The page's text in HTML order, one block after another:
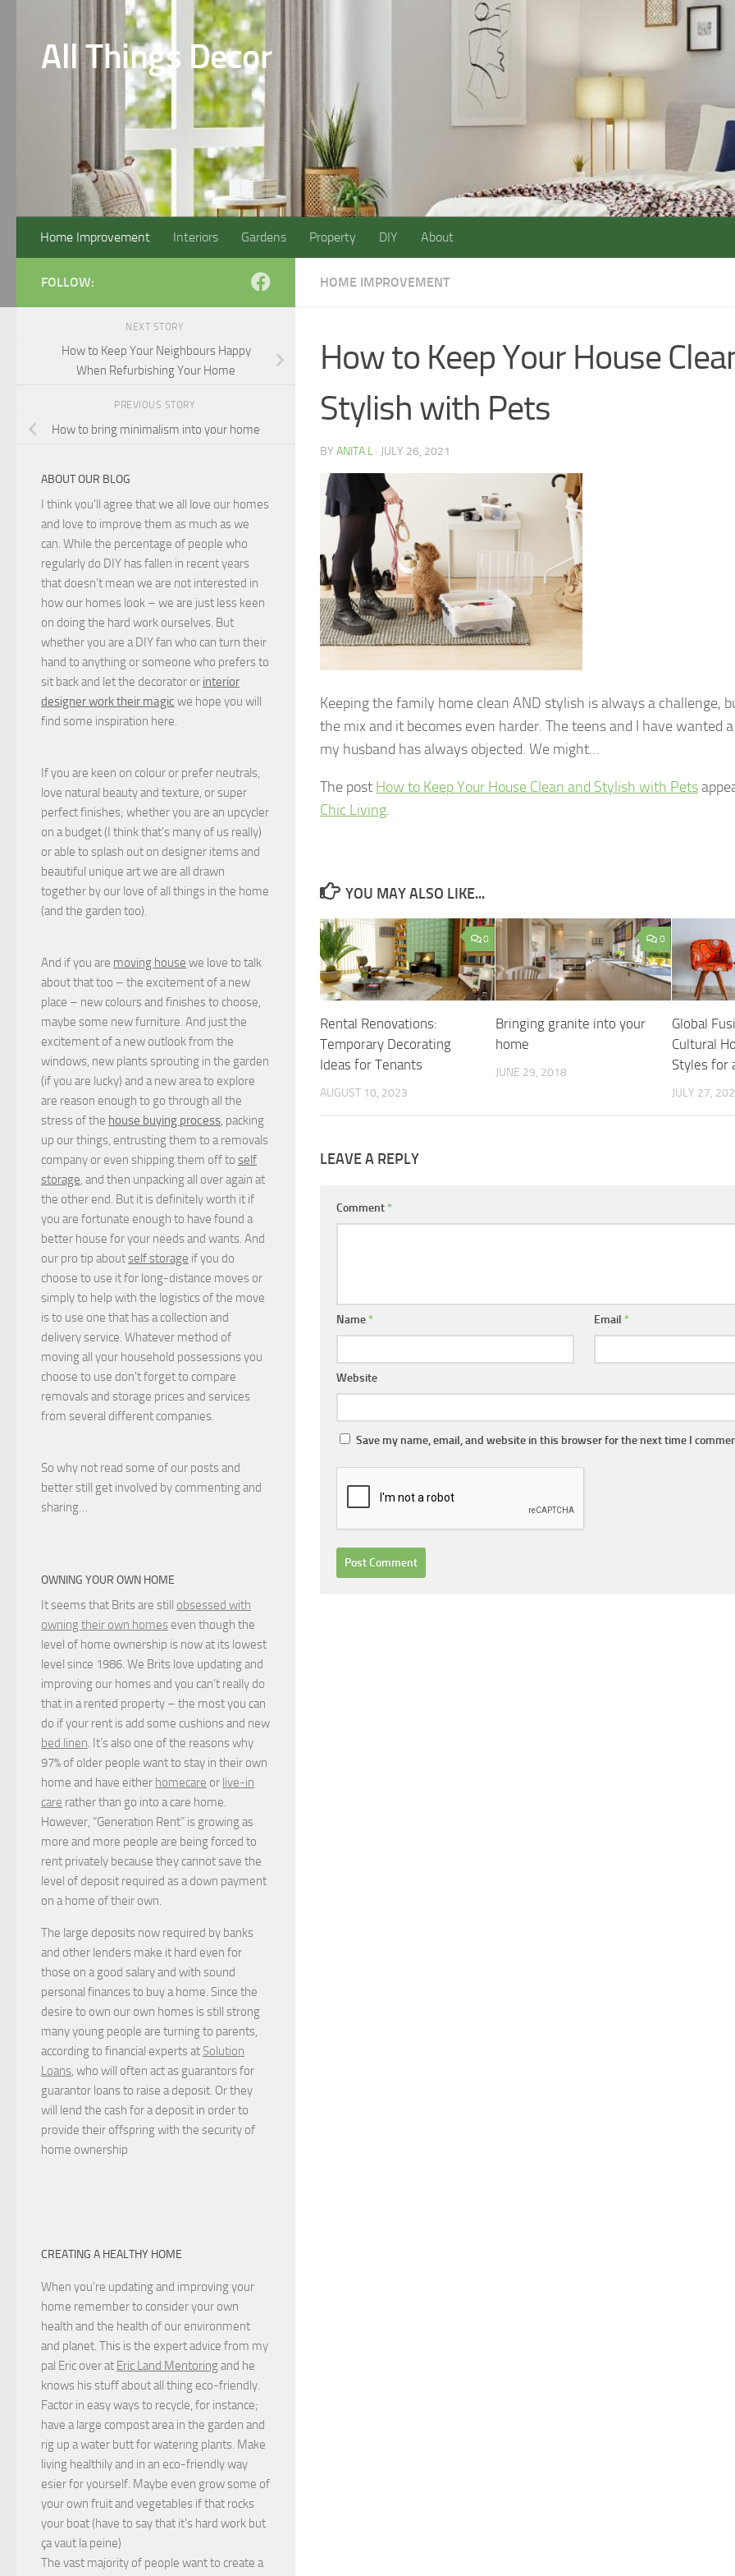
All Things Decor
Home Improvement Interiors Gardens Property DIY About
HOME IMPROVEMENT
How to Keep Your House
Stylish with Pets
BY ANITA L · JULY 26, 2021
Keeping the family home clean AND stylish is always a challenge,
the mix and it becomes even harder. The teens and I have wanted
my husband has always objected. We might…
The post How to Keep Your House Clean and Stylish with Pets
Chic Living.
YOU MAY ALSO LIKE...
0
Rental Renovations:
Temporary Decorating
Ideas for Tenants
AUGUST 10, 2023
0
Bringing granite into your
home
JUNE 29, 2018
Global
Cultural
Styles for
JULY 27,
LEAVE A REPLY
Comment *
Name * Email *
Website
Save my name, email, and website in this browser for the next time I
FOLLOW:
NEXT STORY
How to Keep Your Neighbours Happy
When Refurbishing Your Home
PREVIOUS STORY
How to bring minimalism into your home
ABOUT OUR BLOG
I think you'll agree that we all love our homes
and love to improve them as much as we
can. While the percentage of people who
regularly do DIY has fallen in recent years
that doesn't mean we are not interested in
how our homes look – we are just less keen
on doing the hard work ourselves. But
whether you are a DIY fan who can turn their
hand to anything or someone who prefers to
sit back and let the decorator or interior
designer work their magic we hope you will
find some inspiration here.
If you are keen on colour or prefer neutrals,
love natural beauty and texture, or super
perfect finishes; whether you are an upcycler
on a budget (I think that's many of us really)
or able to splash out on designer items and
beautiful unique art we are all drawn
together by our love of all things in the home
(and the garden too).
And if you are moving house we love to talk
about that too – the excitement of a new
place – new colours and finishes to choose,
maybe some new furniture. And just the
excitement of a new outlook from the
windows, new plants sprouting in the garden
(if you are lucky) and a new area to explore
are reason enough to go through all the
stress of the house buying process, packing
up our things, entrusting them to a removals
company or even shipping them off to self
storage, and then unpacking all over again at
the other end. But it is definitely worth it if
you are fortunate enough to have found a
better house for your needs and wants. And
our pro tip aboutself storage if you do
choose to use it for long-distance moves or
simply to help with the logistics of the move
is to use one that has a collection and
delivery service. Whatever method of
moving all your household possessions you
choose to use don't forget to compare
removals and storage pricesand services
from several different companies.
So why not read some of our posts and
better still get involved by commenting and
sharing…
OWNING YOUR OWN HOME
It seems that Brits are still obsessed with
owning their own homes even though the
level of home ownership is now at its lowest
level since 1986. We Brits love updating and
improving our homes and you can’t really do
that in a rented property – the most you can
do if your rent is add some cushions and new
bed linen. It’s also one of the reasons why
97% of older people want to stay in their own
home and have either homecare or live-in
care rather than go into a care home.
However, “Generation Rent” is growing as
more and more people are being forced to
rent privately because they cannot save the
level of deposit required as a down payment
on a home of their own.
The large deposits now required by banks
and other lenders make it hard even for
those on a good salary and with sound
personal finances to buy a home. Since the
desire to own our own homes is still strong
many young people are turning to parents,
according to financial experts at Solution
Loans, who will often act as guarantors for
guarantor loans to raise a deposit. Or they
will lend the cash for a deposit in order to
provide their offspring with the security of
home ownership
CREATING A HEALTHY HOME
When you're updating and improving your
home remember to consider your own
health and the health of our environment
and planet. This is the expert advice from my
pal Eric over at Eric Land Mentoringand he
knows his stuff about all thing eco-friendly.
Factor in easy ways to recycle, for instance;
have a large compost area in the garden and
rig up a water butt for watering plants. Make
living healthily and in an eco-friendly way
esier for yourself. Maybe even grow some of
your own fruit and vegetables if that rocks
your boat (have to say that it's hard work but
ça vaut la peine)
The vast majority of people want to create a